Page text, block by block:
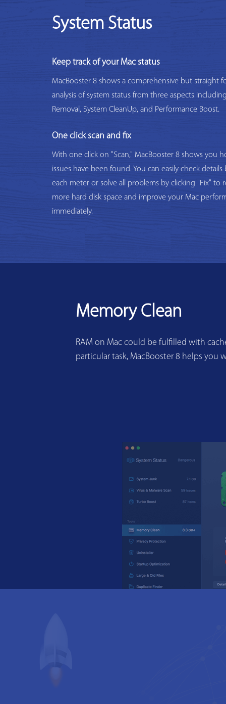
System Status
Keep track of your Mac status
MacBooster 8 shows a comprehensive but straight
analysis of system status from three aspects
Removal, System CleanUp, and Performance Boost.
One click scan and fix
With one click on "Scan," MacBooster 8 shows you
issues have been found. You can easily check details
each meter or solve all problems by clicking "Fix" to
more hard disk space and improve your Mac
immediately.
Memory Clean
RAM on Mac could be fulfilled with
particular task, MacBooster 8 helps you